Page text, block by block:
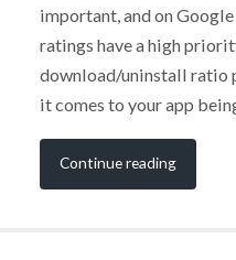
important, and on
ratings have a high
download/uninstall ratio
it comes to your app
Continue reading